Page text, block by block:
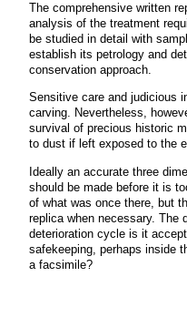
The comprehensive written
analysis of the treatment
be studied in detail with
establish its petrology and
conservation approach.
Sensitive care and judicious
carving. Nevertheless,
survival of precious historic
to dust if left exposed to the
Ideally an accurate three
should be made before it is
of what was once there, but
replica when necessary. The
deterioration cycle is it
safekeeping, perhaps inside
a facsimile?